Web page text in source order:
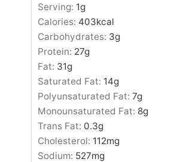
Serving: 1g
Calories: 403kcal
Carbohydrates: 3g
Protein: 27g
Fat: 31g
Saturated Fat: 14g
Polyunsaturated Fat: 7g
Monounsaturated Fat: 8g
Trans Fat: 0.3g
Cholesterol: 112mg
Sodium: 527mg